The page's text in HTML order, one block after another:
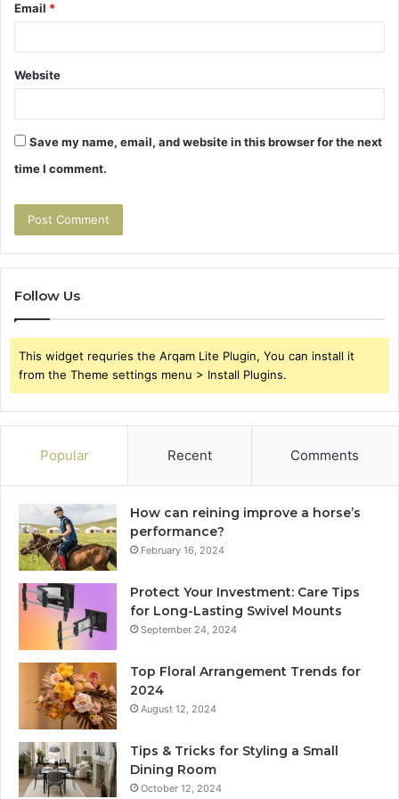
Email *
Website
Save my name, email, and website in this browser for the next
time I comment.
Follow Us
This widget requries the Arqam Lite Plugin, You can install it
from the Theme settings menu > Install Plugins.
Popular Recent Comments
How can reining improve a horse’s
performance?
February 16, 2024
Protect Your Investment: Care Tips
for Long-Lasting Swivel Mounts
September 24, 2024
Top Floral Arrangement Trends for
2024
August 12, 2024
Tips & Tricks for Styling a Small
Dining Room
October 12, 2024